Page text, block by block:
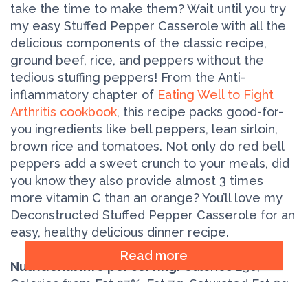
Read more
take the time to make them? Wait until you try
my easy Stuffed Pepper Casserole with all the
delicious components of the classic recipe,
ground beef, rice, and peppers without the
tedious stuffing peppers! From the Anti-
inflammatory chapter of Eating Well to Fight
Arthritis cookbook, this recipe packs good-for-
you ingredients like bell peppers, lean sirloin,
brown rice and tomatoes. Not only do red bell
peppers add a sweet crunch to your meals, did
you know they also provide almost 3 times
more vitamin C than an orange? You’ll love my
Deconstructed Stuffed Pepper Casserole for an
easy, healthy delicious dinner recipe.
Nutritional info per serving: